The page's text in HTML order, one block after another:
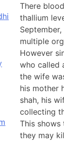
There
thallium
multiple
However
who called
the wife
his mother
shah, his
collecting
This
they may